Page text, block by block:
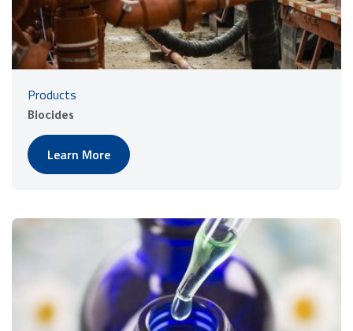
Products
Biocides
Learn More